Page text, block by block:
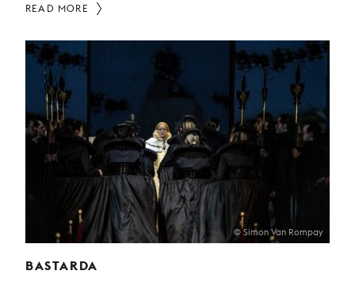
READ MORE
© Simon Van Rompay
BASTARDA